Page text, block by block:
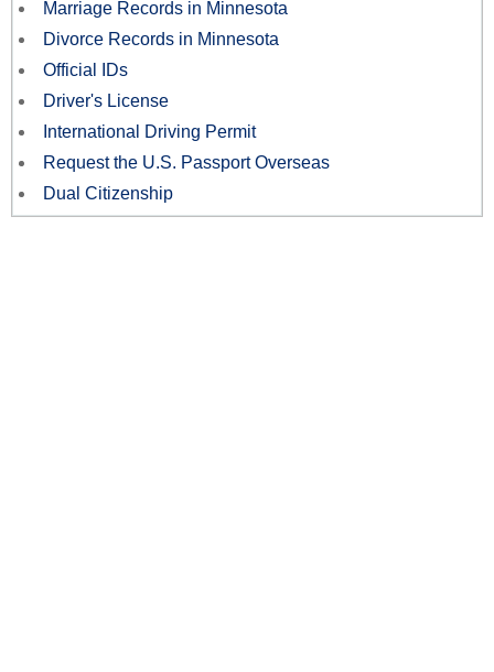
Marriage Records in Minnesota
Divorce Records in Minnesota
Official IDs
Driver's License
International Driving Permit
Request the U.S. Passport Overseas
Dual Citizenship